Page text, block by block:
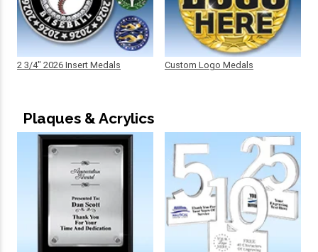
2 3/4" 2026 Insert Medals Custom Logo Medals
Plaques & Acrylics